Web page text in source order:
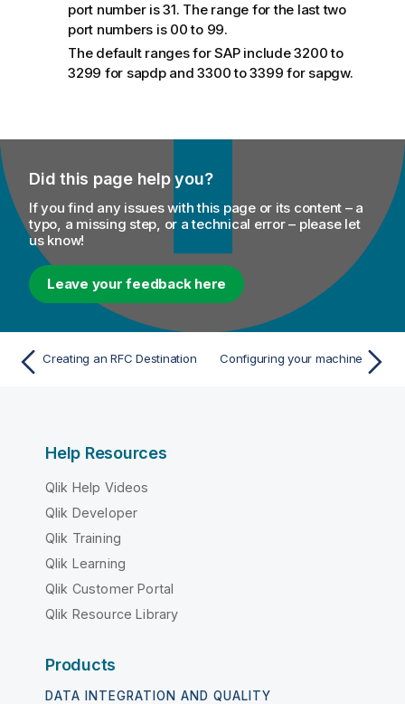
port number is 31. The range for the last two
port numbers is 00 to 99.
The default ranges for SAP include 3200 to
3299 for sapdp and 3300 to 3399 for sapgw.
Did this page help you?
If you find any issues with this page or its content – a
typo, a missing step, or a technical error – please let
us know!
Leave your feedback here
Creating an RFC Destination Configuring your machine
Help Resources
Qlik Help Videos
Qlik Developer
Qlik Training
Qlik Learning
Qlik Customer Portal
Qlik Resource Library
Products
DATA INTEGRATION AND QUALITY